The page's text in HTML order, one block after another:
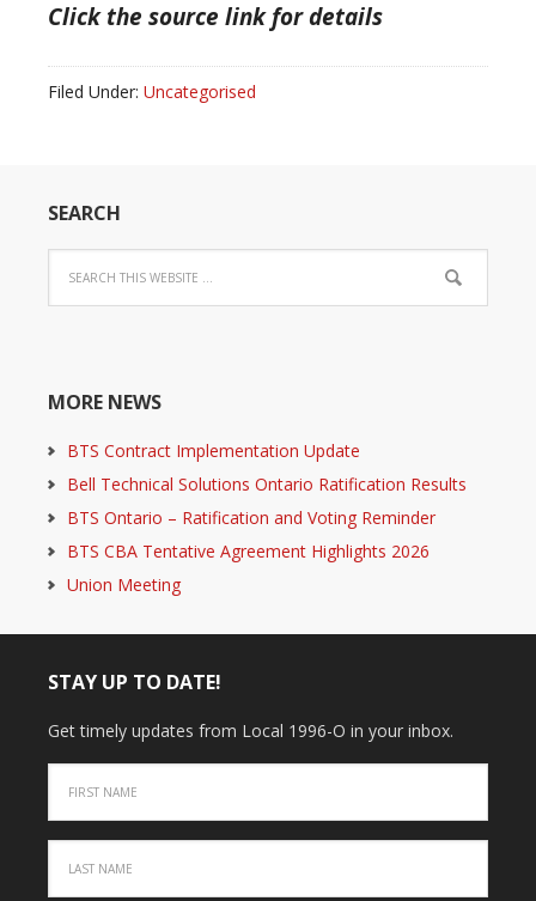
Click the source link for details
Filed Under: Uncategorised
SEARCH
MORE NEWS
BTS Contract Implementation Update
Bell Technical Solutions Ontario Ratification Results
BTS Ontario – Ratification and Voting Reminder
BTS CBA Tentative Agreement Highlights 2026
Union Meeting
STAY UP TO DATE!
Get timely updates from Local 1996-O in your inbox.